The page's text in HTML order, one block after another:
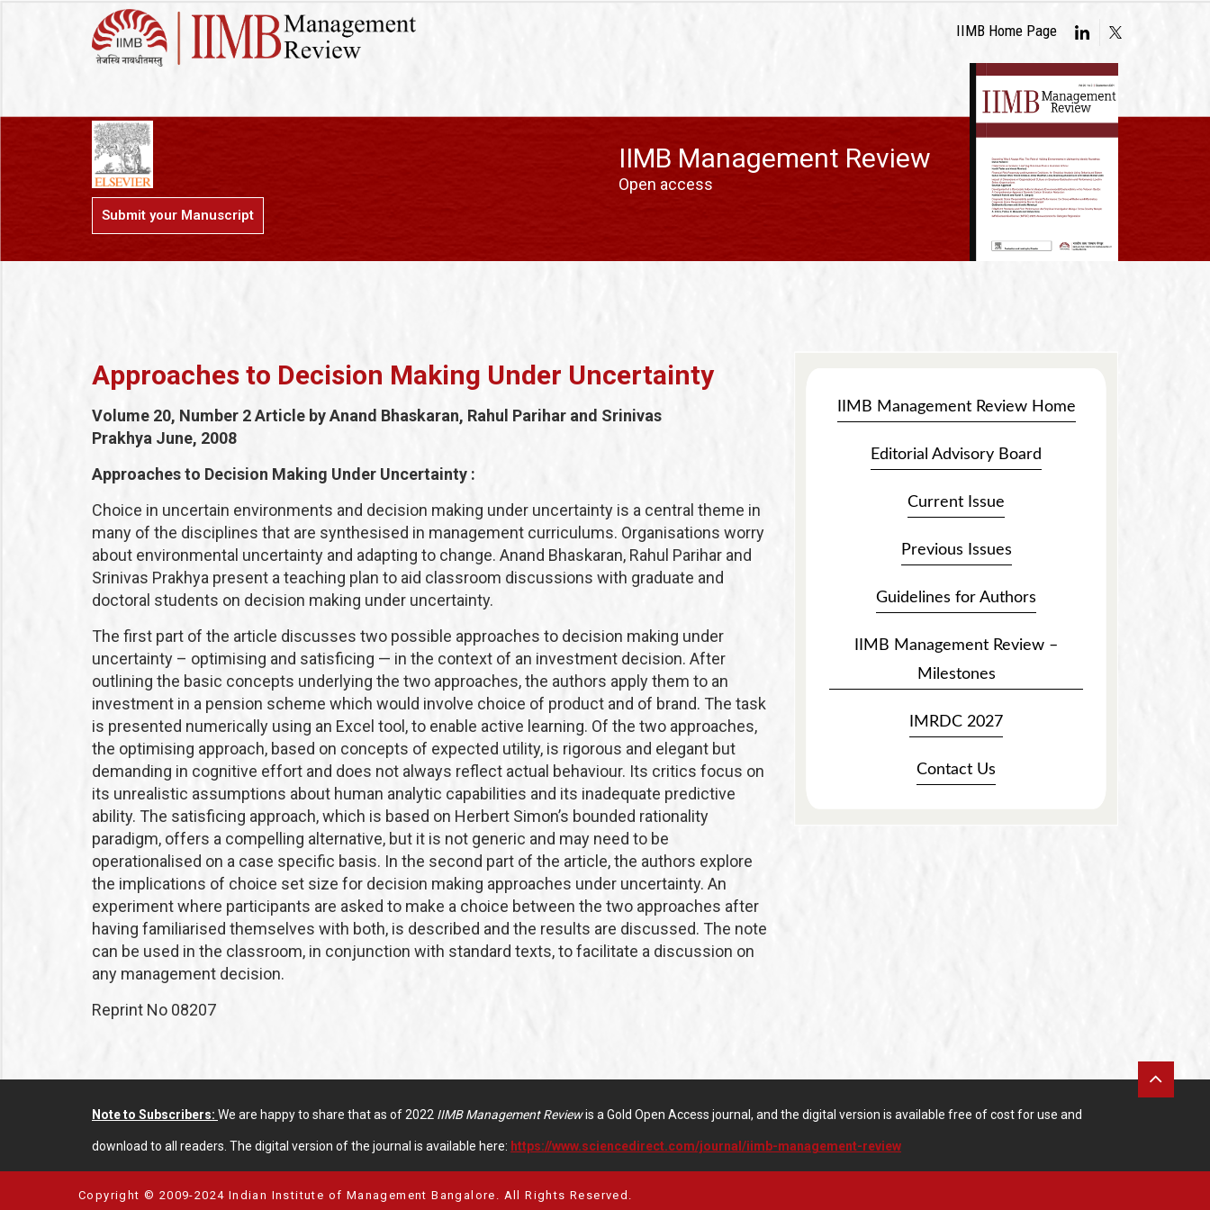
IIMB Home Page
Submit your Manuscript
IIMB Management Review
Open access
Approaches to Decision Making Under Uncertainty
Volume 20, Number 2Article by Anand Bhaskaran, Rahul Parihar and Srinivas
Prakhya June, 2008
Approaches to Decision Making Under Uncertainty :
Choice in uncertain environments and decision making under uncertainty is a central theme in
many of the disciplines that are synthesised in management curriculums. Organisations worry
about environmental uncertainty and adapting to change. Anand Bhaskaran, Rahul Parihar and
Srinivas Prakhya present a teaching plan to aid classroom discussions with graduate and
doctoral students on decision making under uncertainty.
The first part of the article discusses two possible approaches to decision making under
uncertainty – optimising and satisficing — in the context of an investment decision. After
outlining the basic concepts underlying the two approaches, the authors apply them to an
investment in a pension scheme which would involve choice of product and of brand. The task
is presented numerically using an Excel tool, to enable active learning. Of the two approaches,
the optimising approach, based on concepts of expected utility, is rigorous and elegant but
demanding in cognitive effort and does not always reflect actual behaviour. Its critics focus on
its unrealistic assumptions about human analytic capabilities and its inadequate predictive
ability. The satisficing approach, which is based on Herbert Simon’s bounded rationality
paradigm, offers a compelling alternative, but it is not generic and may need to be
operationalised on a case specific basis. In the second part of the article, the authors explore
the implications of choice set size for decision making approaches under uncertainty. An
experiment where participants are asked to make a choice between the two approaches after
having familiarised themselves with both, is described and the results are discussed. The note
can be used in the classroom, in conjunction with standard texts, to facilitate a discussion on
any management decision.
Reprint No 08207
IIMB Management Review Home
Editorial Advisory Board
Current Issue
Previous Issues
Guidelines for Authors
IIMB Management Review –
Milestones
IMRDC 2027
Contact Us
Note to Subscribers: We are happy to share that as of 2022 IIMB Management Reviewis a Gold Open Access journal, and the digital version is available free of cost for use and
download to all readers. The digital version of the journal is available here: https://www.sciencedirect.com/journal/iimb-management-review
Copyright © 2009-2024 Indian Institute of Management Bangalore. All Rights Reserved.